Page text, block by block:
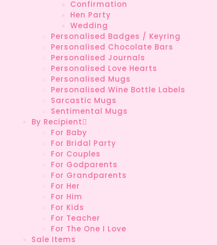
Confirmation
Hen Party
Wedding
Personalised Badges / Keyring
Personalised Chocolate Bars
Personalised Journals
Personalised Love Hearts
Personalised Mugs
Personalised Wine Bottle Labels
Sarcastic Mugs
Sentimental Mugs
By Recipient
For Baby
For Bridal Party
For Couples
For Godparents
For Grandparents
For Her
For Him
For Kids
For Teacher
For The One I Love
Sale Items